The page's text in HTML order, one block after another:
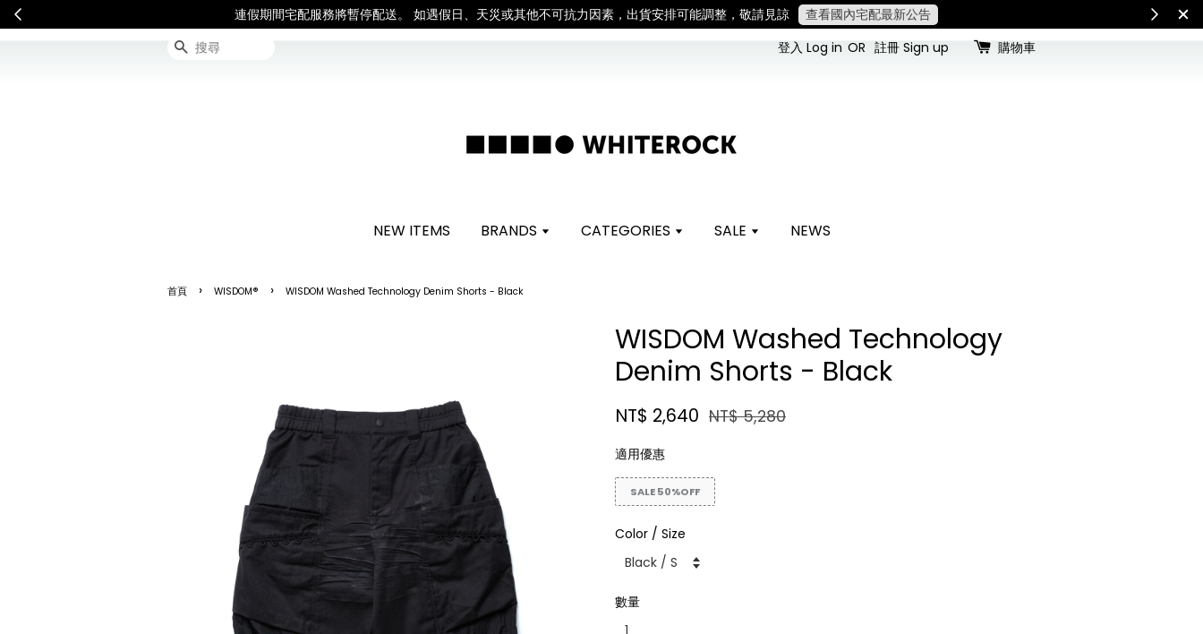
連假期間宅配服務將暫停配送。 如遇假日、天災或其他不可抗力因素，出貨安排可能調整，敬請見諒 查看國內宅配最新公告
搜尋 登入 Log in OR 註冊 Sign up 購物車
NEW ITEMS BRANDS CATEGORIES SALE NEWS
首頁 › WISDOM® › WISDOM Washed Technology Denim Shorts - Black
WISDOM Washed Technology
Denim Shorts - Black
NT$ 2,640 NT$ 5,280
適用優惠
SALE 50%OFF
Color / Size
數量